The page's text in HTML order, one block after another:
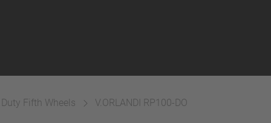
Fifth Wheels V.ORLANDI RP100-DO